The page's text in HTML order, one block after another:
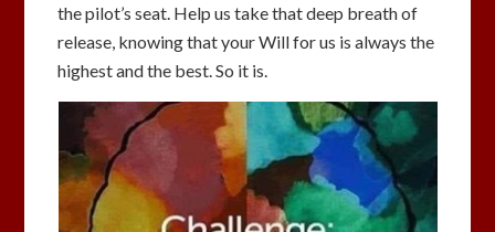
the pilot’s seat. Help us take that deep breath of
release, knowing that your Will for us is always the
highest and the best. So it is.